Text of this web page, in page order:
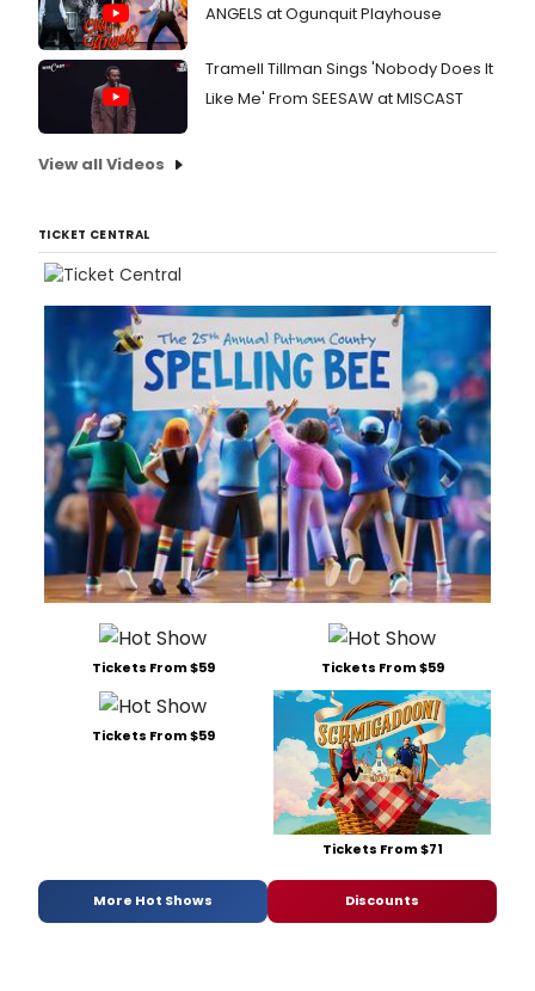
ANGELS at Ogunquit Playhouse
Tramell Tillman Sings 'Nobody Does It
Like Me' From SEESAW at MISCAST
View all Videos
TICKET CENTRAL
Tickets From $59 Tickets From $59
Tickets From $59
Tickets From $71
More Hot Shows Discounts